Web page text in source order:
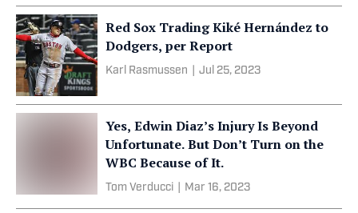
Red Sox Trading Kiké Hernández to
Dodgers, per Report
Karl Rasmussen Jul 25, 2023
Yes, Edwin Diaz’s Injury Is Beyond
Unfortunate. But Don’t Turn on the
WBC Because of It.
Tom Verducci Mar 16, 2023